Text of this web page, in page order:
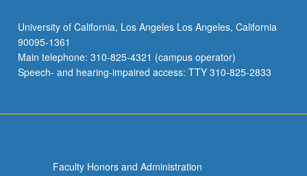
University of California, Los Angeles Los Angeles, California
90095-1361
Main telephone: 310-825-4321 (campus operator)
Speech- and hearing-impaired access: TTY 310-825-2833
Faculty Honors and Administration